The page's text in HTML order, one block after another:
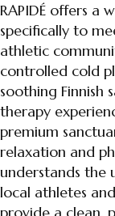
RAPIDÉ offers a
specifically to
athletic
controlled cold
soothing Finnish
therapy
premium
relaxation and
understands the
local athletes